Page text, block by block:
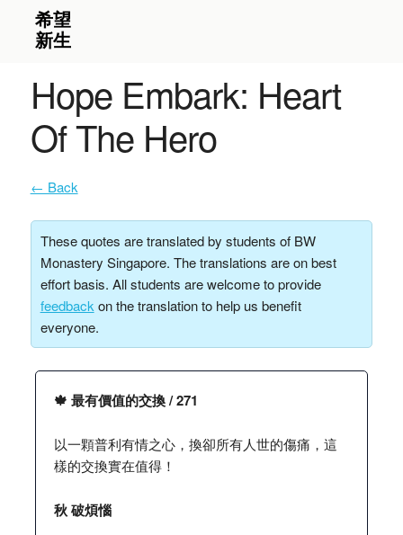
Hope Embark: Heart
Of The Hero
← Back
These quotes are translated by students of BW
Monastery Singapore. The translations are on best
effort basis. All students are welcome to provide
feedback on the translation to help us benefit
everyone.
🍁 最有價值的交換 / 271
以一顆普利有情之心，換卻所有人世的傷痛，這
樣的交換實在值得！
秋 破煩惱